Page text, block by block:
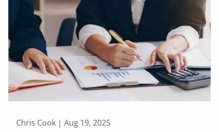
Chris Cook |Aug 19, 2025